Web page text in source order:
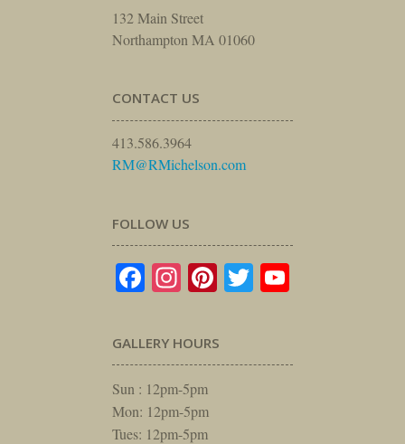
132 Main Street
Northampton MA 01060
CONTACT US
413.586.3964
RM@RMichelson.com
FOLLOW US
Facebook
Instagram
Pinterest
Twitter
GALLERY HOURS
Sun : 12pm-5pm
Mon: 12pm-5pm
Tues: 12pm-5pm